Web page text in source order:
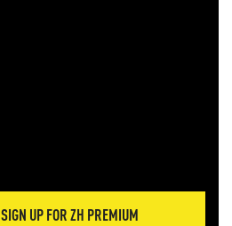
SIGN UP FOR ZH PREMIUM